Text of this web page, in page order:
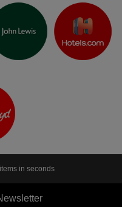
in seconds